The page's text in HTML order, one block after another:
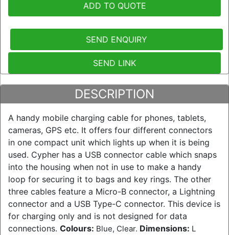
ADD TO QUOTE
SEND ENQUIRY
SEND LINK
DESCRIPTION
A handy mobile charging cable for phones, tablets,
cameras, GPS etc. It offers four different connectors
in one compact unit which lights up when it is being
used. Cypher has a USB connector cable which snaps
into the housing when not in use to make a handy
loop for securing it to bags and key rings. The other
three cables feature a Micro-B connector, a Lightning
connector and a USB Type-C connector. This device is
for charging only and is not designed for data
connections. Colours: Blue, Clear. Dimensions: L